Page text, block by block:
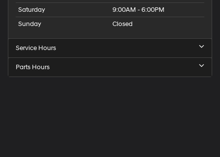
Saturday
9:00AM - 6:00PM
Sunday
Closed
Service Hours
Parts Hours